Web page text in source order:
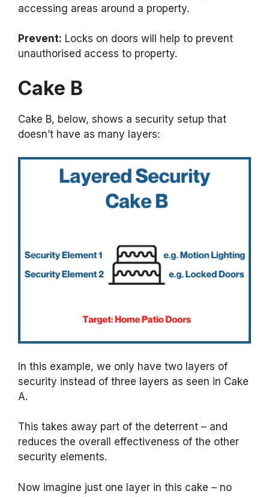
accessing areas around a property.
Prevent: Locks on doors will help to prevent
unauthorised access to property.
Cake B
Cake B, below, shows a security setup that
doesn’t have as many layers:
In this example, we only have two layers of
security instead of three layers as seen in Cake
A.
This takes away part of the deterrent – and
reduces the overall effectiveness of the other
security elements.
Now imagine just one layer in this cake – no